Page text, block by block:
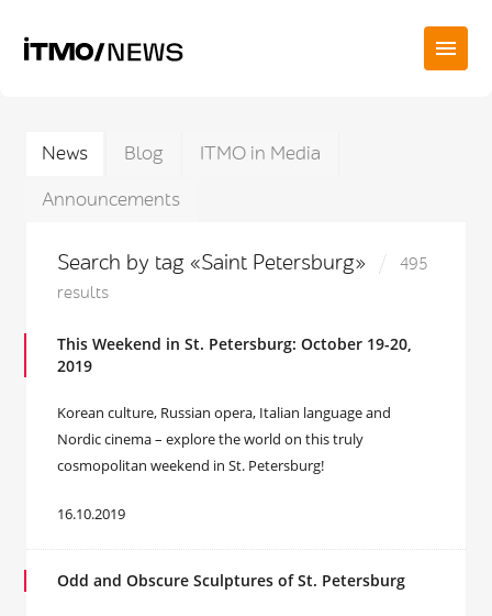
News Blog
ITMO in Media
Announcements
Search by tag «Saint Petersburg»
495
results
This Weekend in St. Petersburg: October 19-20,
2019
Korean culture, Russian opera, Italian language and
Nordic cinema – explore the world on this truly
cosmopolitan weekend in St. Petersburg!
16.10.2019
Odd and Obscure Sculptures of St. Petersburg